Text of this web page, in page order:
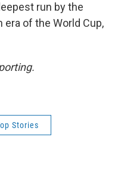
run by the
of the World Cup,
Stories